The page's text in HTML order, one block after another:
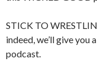
STICK TO
indeed, we’ll give
podcast.